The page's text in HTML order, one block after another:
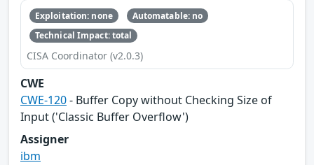
Exploitation: none
Automatable: no
Technical Impact: total
CISA Coordinator (v2.0.3)
CWE
CWE-120- Buffer Copy without Checking Size of
Input ('Classic Buffer Overflow')
Assigner
ibm